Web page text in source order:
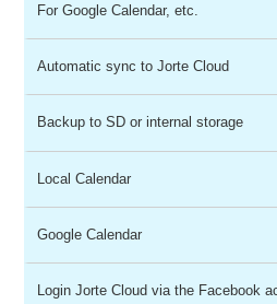
For Google Calendar, etc.
Automatic sync to Jorte Cloud
Backup to SD or internal storage
Local Calendar
Google Calendar
Login Jorte Cloud via the Facebook